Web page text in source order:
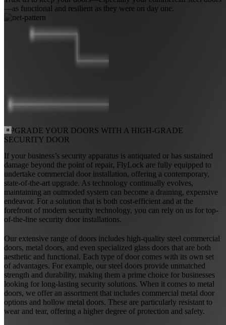
—as functional and resilient as they were on day one.
UPGRADE YOUR DOORS WITH A HIGH-GRADE
SECURITY DOOR
If your business’s security apparatus is antiquated or has sustained
damage beyond the point of repair, FlyLock are fully equipped to
undertake commercial door installation, offering a contemporary,
state-of-the-art upgrade. As technology continually evolves,
maintaining an outmoded system can become a draining, expensive
endeavor. For a solution that is both cost-efficient and at the
forefront of modern security technology, you can rely on us for top-
of-the-line security door installations.
Our extensive range of doors includes high-quality steel commercial
doors, metal doors, and even specialized glass doors that are both
aesthetic and functional. Each type of door comes with its own set
of advantages. For example, our steel doors provide unmatched
strength and durability, making them a prime choice for businesses
looking for long-lasting security solutions. When it comes to metal
doors, we offer an assortment that includes commercial metal door
options and hollow metal doors. These are particularly resistant to
wear and tear, offering a higher degree of protection and safety.